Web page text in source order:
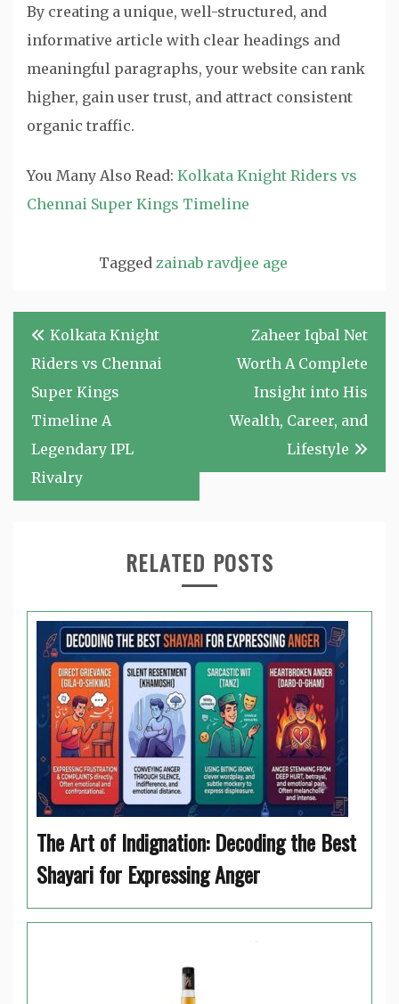
By creating a unique, well-structured, and
informative article with clear headings and
meaningful paragraphs, your website can rank
higher, gain user trust, and attract consistent
organic traffic.
You Many Also Read: Kolkata Knight Riders vs
Chennai Super Kings Timeline
Tagged zainab ravdjee age
Post
navigation
Kolkata Knight
Riders vs Chennai
Super Kings
Timeline A
Legendary IPL
Rivalry
Zaheer Iqbal Net
Worth A Complete
Insight into His
Wealth, Career, and
Lifestyle
RELATED POSTS
The Art of Indignation: Decoding the Best
Shayari for Expressing Anger